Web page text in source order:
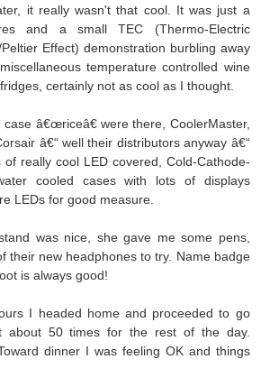
it really wasn't that cool. It was just a
and a small TEC (Thermo-Electric
Effect) demonstration burbling away
temperature controlled wine
certainly not as cool as I thought.
â€œriceâ€ were there, CoolerMaster,
â€“ well their distributors anyway â€“
really cool LED covered, Cold-Cathode-
cooled cases with lots of displays
LEDs for good measure.
was nice, she gave me some pens,
their new headphones to try. Name badge
is always good!
I headed home and proceeded to go
about 50 times for the rest of the day.
dinner I was feeling OK and things